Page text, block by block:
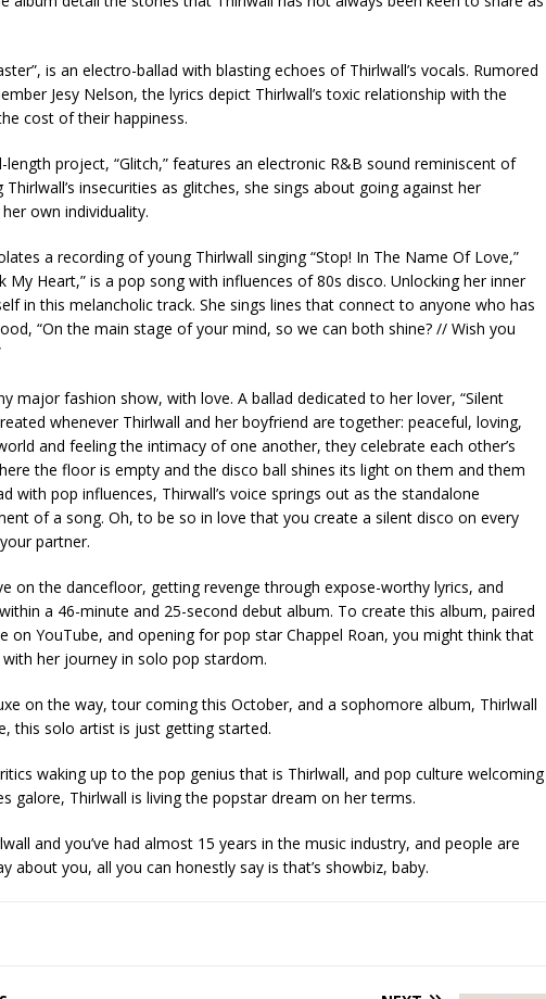
is an electro-ballad with blasting echoes of Thirlwall’s vocals. Rumored
Jesy Nelson, the lyrics depict Thirlwall’s toxic relationship with the
cost of their happiness.
project, “Glitch,” features an electronic R&B sound reminiscent of
insecurities as glitches, she sings about going against her
own individuality.
a recording of young Thirlwall singing “Stop! In The Name Of Love,”
My Heart,” is a pop song with influences of 80s disco. Unlocking her inner
in this melancholic track. She sings lines that connect to anyone who has
“On the main stage of your mind, so we can both shine? // Wish you
major fashion show, with love. A ballad dedicated to her lover, “Silent
whenever Thirlwall and her boyfriend are together: peaceful, loving,
and feeling the intimacy of one another, they celebrate each other’s
the floor is empty and the disco ball shines its light on them and them
with pop influences, Thirwall’s voice springs out as the standalone
of a song. Oh, to be so in love that you create a silent disco on every
partner.
on the dancefloor, getting revenge through expose-worthy lyrics, and
a 46-minute and 25-second debut album. To create this album, paired
on YouTube, and opening for pop star Chappel Roan, you might think that
her journey in solo pop stardom.
on the way, tour coming this October, and a sophomore album, Thirlwall
this solo artist is just getting started.
waking up to the pop genius that is Thirlwall, and pop culture welcoming
galore, Thirlwall is living the popstar dream on her terms.
and you’ve had almost 15 years in the music industry, and people are
about you, all you can honestly say is that’s showbiz, baby.